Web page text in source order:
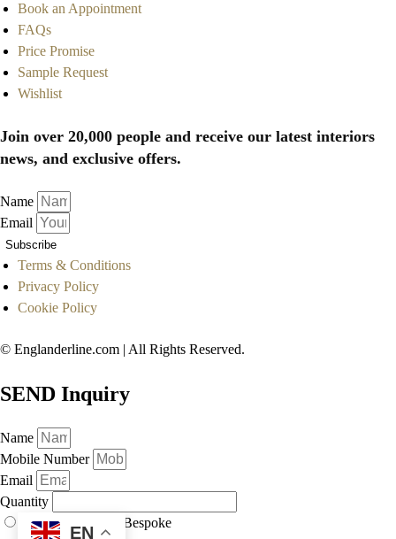
Book an Appointment
FAQs
Price Promise
Sample Request
Wishlist
Join over 20,000 people and receive our latest interiors
news, and exclusive offers.
Name
Email
Subscribe
Terms & Conditions
Privacy Policy
Cookie Policy
© Englanderline.com | All Rights Reserved.
EN
SEND Inquiry
Name
Mobile Number
Email
Quantity
As Displayed
Bespoke